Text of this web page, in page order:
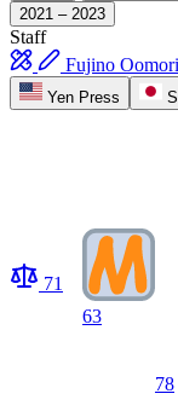
2021 – 2023
Staff
Fujino Oomori
Yen Press
71
63
78